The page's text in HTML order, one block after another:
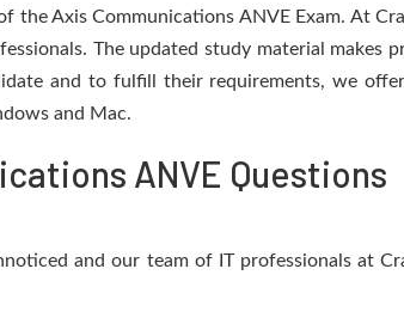
the Axis Communications ANVE Exam. At
The updated study material makes
and to fulfill their requirements, we
and Mac.
ANVE Questions
and our team of IT professionals at